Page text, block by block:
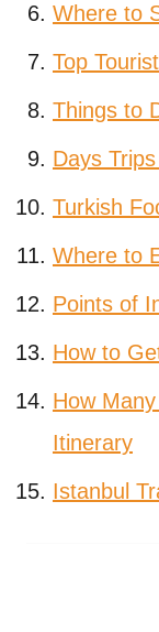
Where to
Top
Things to
Days
Turkish
Where to
Points of
How to
How
Itinerary
Istanbul